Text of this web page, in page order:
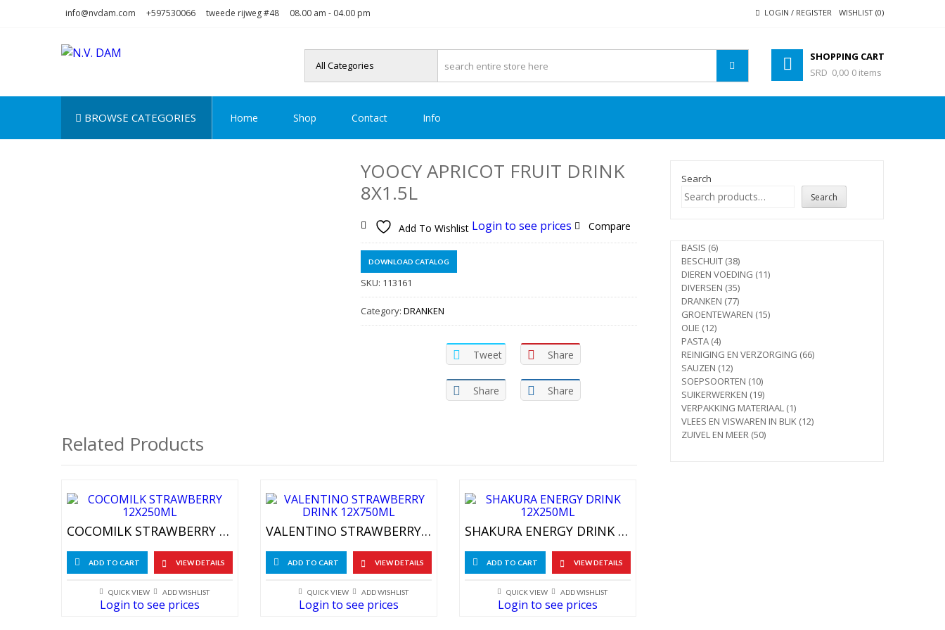
info@nvdam.com +597530066 tweede rijweg #48 08.00 am - 04.00 pm LOGIN / REGISTER WISHLIST (0)
SHOPPING CART
SRD 0,00 0 items
BROWSE CATEGORIES Home Shop Contact Info
YOOCY APRICOT FRUIT DRINK
8X1.5L
Add To Wishlist Login to see prices Compare
DOWNLOAD CATALOG
SKU: 113161
Category: DRANKEN
Tweet Share
Share Share
Related Products
COCOMILK STRAWBERRY 12X250ML
ADD TO CART VIEW DETAILS
QUICK VIEW ADD WISHLIST
Login to see prices
VALENTINO STRAWBERRY DRINK 12X750ML
ADD TO CART VIEW DETAILS
QUICK VIEW ADD WISHLIST
Login to see prices
SHAKURA ENERGY DRINK 12X250ML
ADD TO CART VIEW DETAILS
QUICK VIEW ADD WISHLIST
Login to see prices
Search
Search
BASIS 66
products
BESCHUIT 3838
products
DIEREN VOEDING 1111
DIVERSEN 3535
products
DRANKEN 7777
products
GROENTEWAREN 1515
OLIE 1212
products
PASTA 44
products
REINIGING EN VERZORGING 6666
SAUZEN 1212
products
SOEPSOORTEN 1010
products
SUIKERWERKEN 1919
products
VERPAKKING MATERIAAL 11
product
VLEES EN VISWAREN IN BLIK 1212
ZUIVEL EN MEER 5050